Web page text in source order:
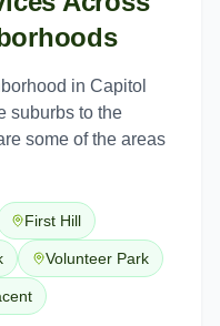
in Capitol
suburbs to the
some of the areas
First Hill
Volunteer Park